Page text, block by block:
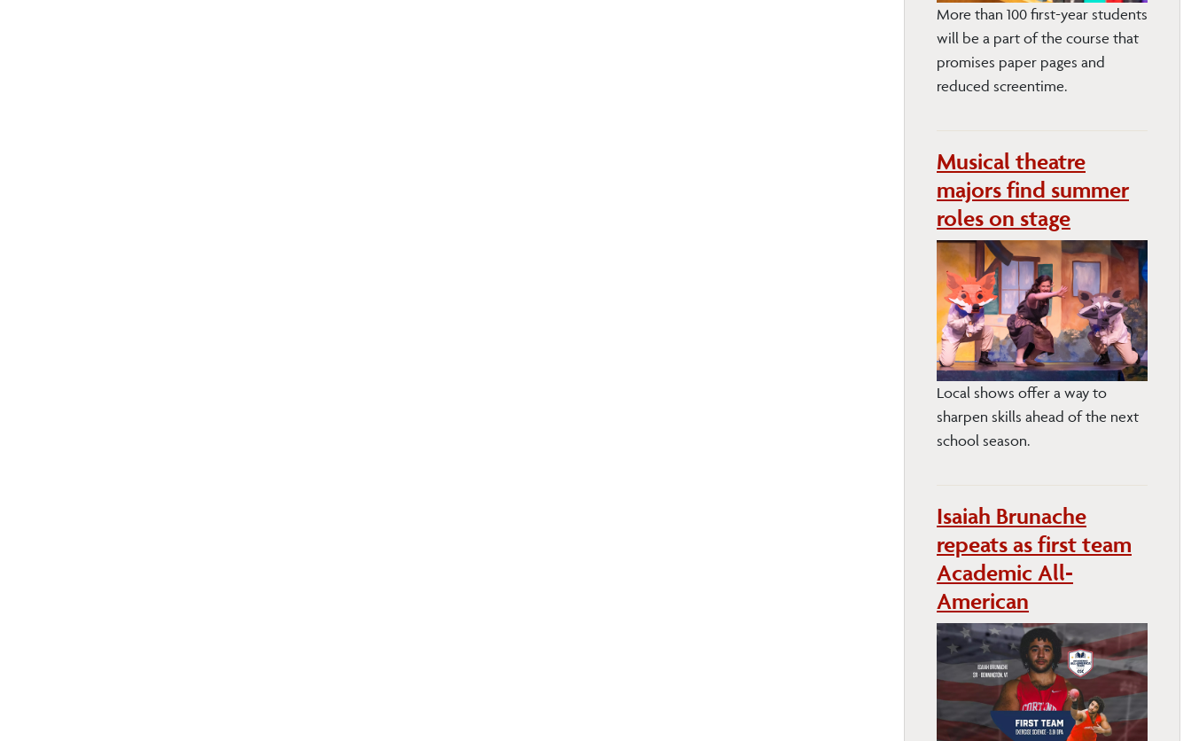
More than 100 first-year students
will be a part of the course that
promises paper pages and
reduced screentime.
Musical theatre
majors find summer
roles on stage
Local shows offer a way to
sharpen skills ahead of the next
school season.
Isaiah Brunache
repeats as first team
Academic All-
American